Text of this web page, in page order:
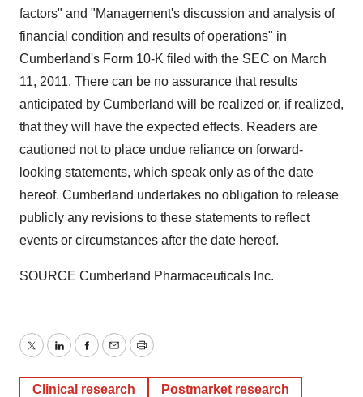
factors" and "Management's discussion and analysis of
financial condition and results of operations" in
Cumberland's Form 10-K filed with the SEC on March
11, 2011. There can be no assurance that results
anticipated by Cumberland will be realized or, if realized,
that they will have the expected effects. Readers are
cautioned not to place undue reliance on forward-
looking statements, which speak only as of the date
hereof. Cumberland undertakes no obligation to release
publicly any revisions to these statements to reflect
events or circumstances after the date hereof.
SOURCE Cumberland Pharmaceuticals Inc.
TwitterLinkedInFacebook
EmailPrint
Clinical research Postmarket research